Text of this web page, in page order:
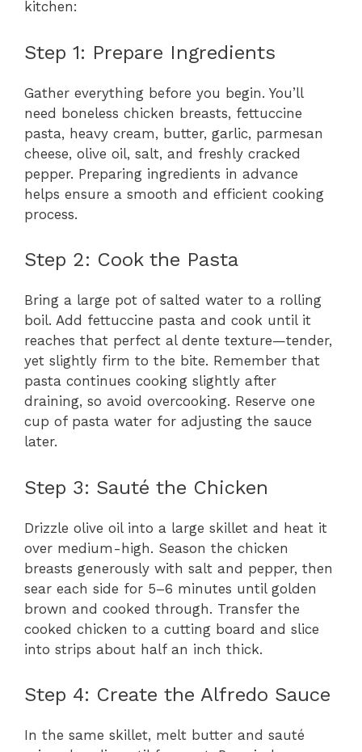
kitchen:
Step 1: Prepare Ingredients
Gather everything before you begin. You’ll
need boneless chicken breasts, fettuccine
pasta, heavy cream, butter, garlic, parmesan
cheese, olive oil, salt, and freshly cracked
pepper. Preparing ingredients in advance
helps ensure a smooth and efficient cooking
process.
Step 2: Cook the Pasta
Bring a large pot of salted water to a rolling
boil. Add fettuccine pasta and cook until it
reaches that perfect al dente texture—tender,
yet slightly firm to the bite. Remember that
pasta continues cooking slightly after
draining, so avoid overcooking. Reserve one
cup of pasta water for adjusting the sauce
later.
Step 3: Sauté the Chicken
Drizzle olive oil into a large skillet and heat it
over medium-high. Season the chicken
breasts generously with salt and pepper, then
sear each side for 5–6 minutes until golden
brown and cooked through. Transfer the
cooked chicken to a cutting board and slice
into strips about half an inch thick.
Step 4: Create the Alfredo Sauce
In the same skillet, melt butter and sauté